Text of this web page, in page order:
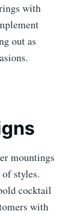
with
out as
mountings
styles.
cocktail
with